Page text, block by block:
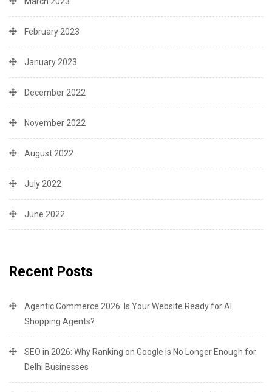
February 2023
January 2023
December 2022
November 2022
August 2022
July 2022
June 2022
Recent Posts
Agentic Commerce 2026: Is Your Website Ready for AI
Shopping Agents?
SEO in 2026: Why Ranking on Google Is No Longer Enough for
Delhi Businesses